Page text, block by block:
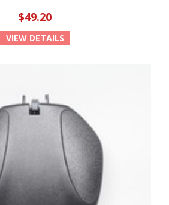
$49.20
VIEW DETAILS